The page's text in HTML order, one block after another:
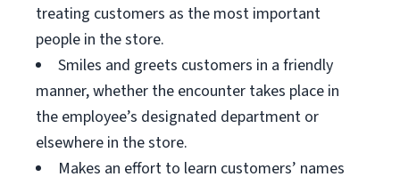
treating customers as the most important
people in the store.
Smiles and greets customers in a friendly
manner, whether the encounter takes place in
the employee’s designated department or
elsewhere in the store.
Makes an effort to learn customers’ names